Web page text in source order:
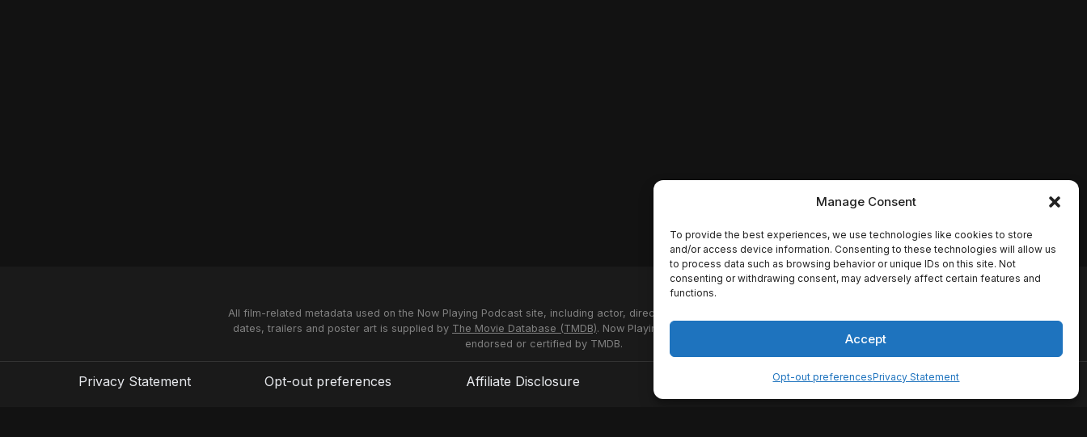
Manage Consent
To provide the best experiences, we use technologies like cookies to store
and/or access device information. Consenting to these technologies will allow us
to process data such as browsing behavior or unique IDs on this site. Not
consenting or withdrawing consent, may adversely affect certain features and
functions.
Accept
Opt-out preferencesPrivacy Statement
All film-related metadata used on the Now Playing Podcast site, including actor, director and studio names, synopses, release
dates, trailers and poster art is supplied by The Movie Database (TMDB). Now Playing Podcast uses the TMDB API but is not
endorsed or certified by TMDB.
Privacy Statement Opt-out preferences Affiliate Disclosure Disclaimer